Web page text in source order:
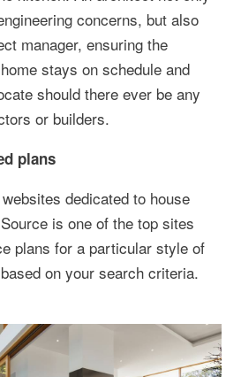
concerns, but also
manager, ensuring the
stays on schedule and
should there ever be any
or builders.
plans
dedicated to house
is one of the top sites
plans for a particular style of
on your search criteria.